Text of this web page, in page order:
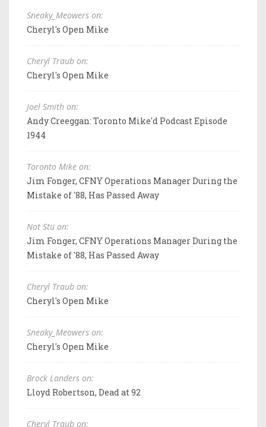
Sneaky_Meowers on:
Cheryl's Open Mike
Cheryl Traub on:
Cheryl's Open Mike
Joel Smith on:
Andy Creeggan: Toronto Mike'd Podcast Episode
1944
Toronto Mike on:
Jim Fonger, CFNY Operations Manager During the
Mistake of '88, Has Passed Away
Not Stu on:
Jim Fonger, CFNY Operations Manager During the
Mistake of '88, Has Passed Away
Cheryl Traub on:
Cheryl's Open Mike
Sneaky_Meowers on:
Cheryl's Open Mike
Brock Landers on:
Lloyd Robertson, Dead at 92
Cheryl Traub on: